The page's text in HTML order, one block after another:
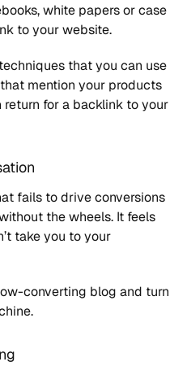
white papers or case
to your website.
that you can use
mention your products
for a backlink to your
fails to drive conversions
the wheels. It feels
take you to your
converting blog and turn